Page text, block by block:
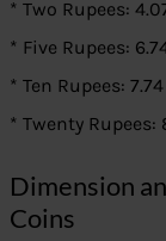
* Two Rupees:
* Five Rupees:
* Ten Rupees:
* Twenty Rupees:
Dimension
Coins